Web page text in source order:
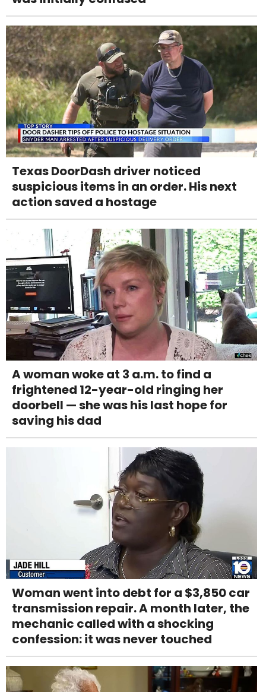
Texas DoorDash driver noticed
suspicious items in an order. His next
action saved a hostage
A woman woke at 3 a.m. to find a
frightened 12-year-old ringing her
doorbell — she was his last hope for
saving his dad
Woman went into debt for a $3,850 car
transmission repair. A month later, the
mechanic called with a shocking
confession: it was never touched